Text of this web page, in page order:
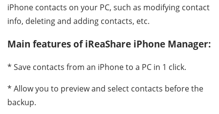
iPhone contacts on your PC, such as modifying contact
info, deleting and adding contacts, etc.
Main features of iReaShare iPhone Manager:
* Save contacts from an iPhone to a PC in 1 click.
* Allow you to preview and select contacts before the
backup.